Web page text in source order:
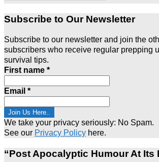
Subscribe to Our Newsletter
Subscribe to our newsletter and join the
subscribers who receive regular prepping
survival tips.
First name *
Email *
We take your privacy seriously: No Spam.
See our Privacy Policy here.
“Post Apocalyptic Humour At Its